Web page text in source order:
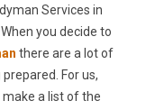
Services in
you decide to
there are a lot of
For us,
a list of the